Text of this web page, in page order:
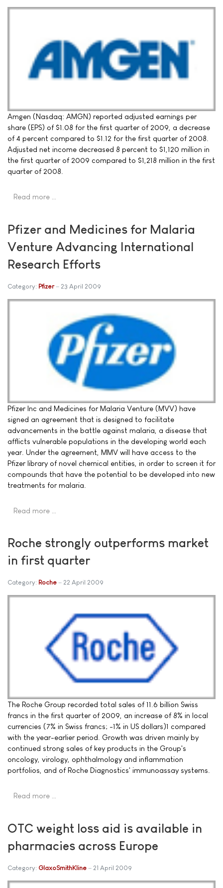
Amgen (Nasdaq: AMGN) reported adjusted earnings per
share (EPS) of $1.08 for the first quarter of 2009, a decrease
of 4 percent compared to $1.12 for the first quarter of 2008.
Adjusted net income decreased 8 percent to $1,120 million in
the first quarter of 2009 compared to $1,218 million in the first
quarter of 2008.
Read more …
Pfizer and Medicines for Malaria
Venture Advancing International
Research Efforts
Category: Pfizer 23 April 2009
Pfizer Inc and Medicines for Malaria Venture (MVV) have
signed an agreement that is designed to facilitate
advancements in the battle against malaria, a disease that
afflicts vulnerable populations in the developing world each
year. Under the agreement, MMV will have access to the
Pfizer library of novel chemical entities, in order to screen it for
compounds that have the potential to be developed into new
treatments for malaria.
Read more …
Roche strongly outperforms market
in first quarter
Category: Roche 22 April 2009
The Roche Group recorded total sales of 11.6 billion Swiss
francs in the first quarter of 2009, an increase of 8% in local
currencies (7% in Swiss francs; -1% in US dollars)1 compared
with the year-earlier period. Growth was driven mainly by
continued strong sales of key products in the Group's
oncology, virology, ophthalmology and inflammation
portfolios, and of Roche Diagnostics' immunoassay systems.
Read more …
OTC weight loss aid is available in
pharmacies across Europe
Category: GlaxoSmithKline 21 April 2009